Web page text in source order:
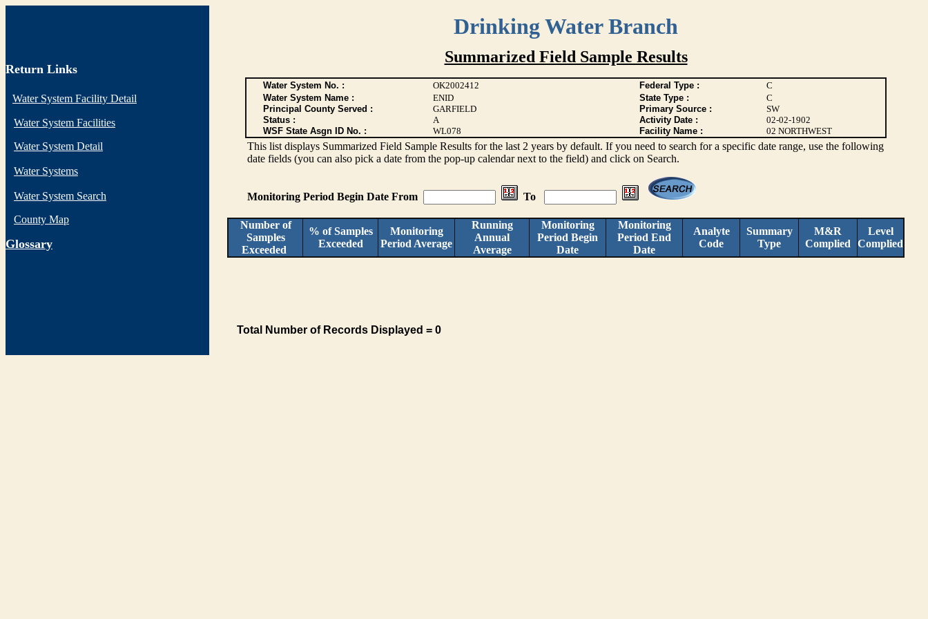
Drinking Water Branch
Return Links
Water System Facility Detail
Water System Facilities
Water System Detail
Water Systems
Water System Search
County Map
Glossary
Summarized Field Sample Results
Water System No. : OK2002412 Federal Type :
C
Water System Name :
ENID State Type :
C
Principal County Served :
GARFIELD Primary Source :
SW
Status :
A Activity Date :
02-02-1902
WSF State Asgn ID No. :
WL078 Facility Name : 02 NORTHWEST
This list displays Summarized Field Sample Results for the last 2 years by default. If you need to search for a specific date range, use the following
date fields (you can also pick a date from the pop-up calendar next to the field) and click on Search.
Monitoring Period Begin Date From To
Number of
Samples
Exceeded
% of Samples
Exceeded
Monitoring
Period Average
Running
Annual
Average
Monitoring
Period Begin
Date
Monitoring
Period End
Date
Analyte
Code
Summary
Type
M&R
Complied
Level
Complied
Total Number of Records Displayed = 0